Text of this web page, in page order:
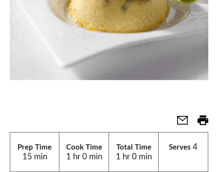
Prep Time
15 min
Cook Time
1 hr 0 min
Total Time
1 hr 0 min
Serves 4